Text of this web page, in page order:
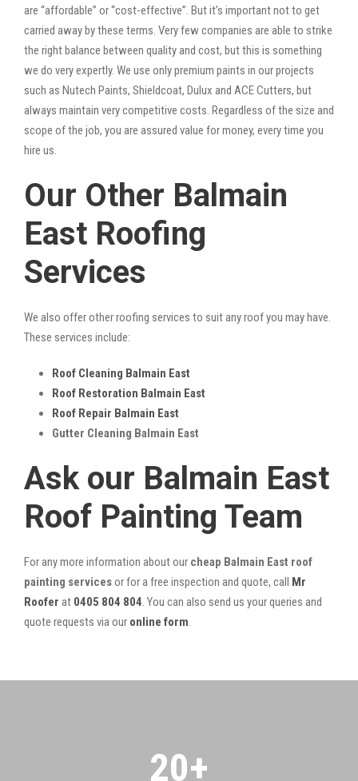
are “affordable” or “cost-effective”. But it’s important not to get
carried away by these terms. Very few companies are able to strike
the right balance between quality and cost, but this is something
we do very expertly. We use only premium paints in our projects
such as Nutech Paints, Shieldcoat, Dulux and ACE Cutters, but
always maintain very competitive costs. Regardless of the size and
scope of the job, you are assured value for money, every time you
hire us.
Our Other Balmain
East Roofing
Services
We also offer other roofing services to suit any roof you may have.
These services include:
Roof Cleaning Balmain East
Roof Restoration Balmain East
Roof Repair Balmain East
Gutter Cleaning Balmain East
Ask our Balmain East
Roof Painting Team
For any more information about our cheap Balmain East roof
painting servicesor for a free inspection and quote, call Mr
Roofer at 0405 804 804. You can also send us your queries and
quote requests via our online form.
20+